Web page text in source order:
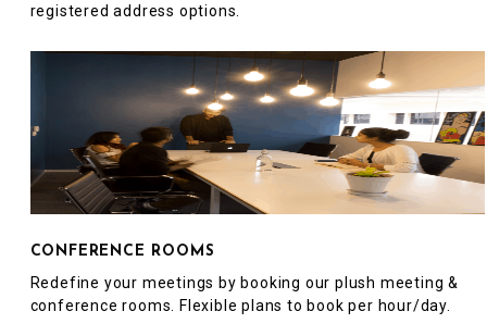
registered address options.
CONFERENCE ROOMS
Redefine your meetings by booking our plush meeting &
conference rooms. Flexible plans to book per hour/day.